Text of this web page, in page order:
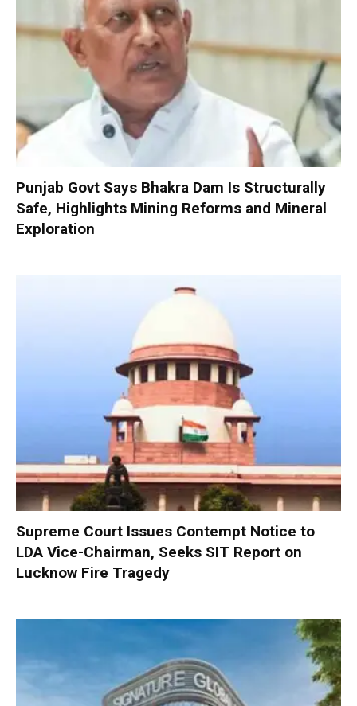
Punjab Govt Says Bhakra Dam Is Structurally
Safe, Highlights Mining Reforms and Mineral
Exploration
Supreme Court Issues Contempt Notice to
LDA Vice-Chairman, Seeks SIT Report on
Lucknow Fire Tragedy